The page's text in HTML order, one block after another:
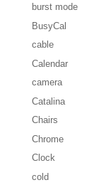
burst mode
BusyCal
cable
Calendar
camera
Catalina
Chairs
Chrome
Clock
cold